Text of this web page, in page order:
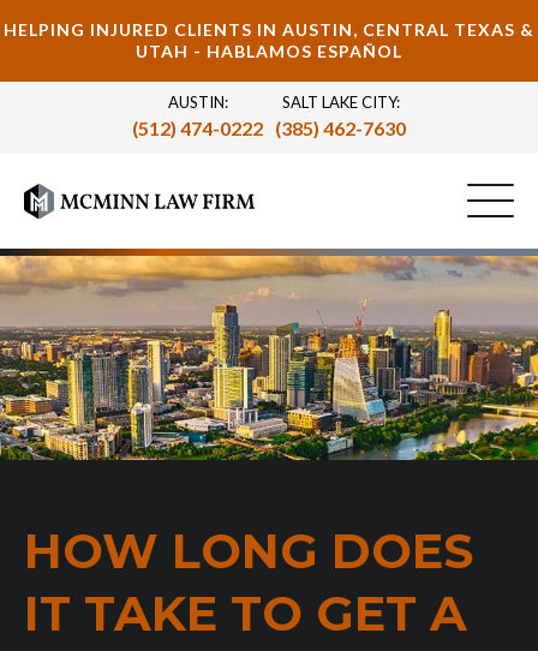
HELPING INJURED CLIENTS IN AUSTIN, CENTRAL TEXAS &
UTAH - HABLAMOS ESPAÑOL
AUSTIN:
(512) 474-0222
SALT LAKE CITY:
(385) 462-7630
HOW LONG DOES
IT TAKE TO GET A